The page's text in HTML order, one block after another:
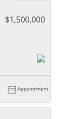
$1,500,000
Appointment